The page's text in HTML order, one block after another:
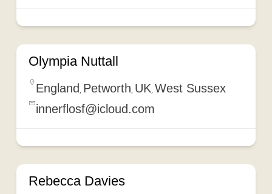
Olympia Nuttall
England , Petworth, UK, West Sussex
innerflosf@icloud.com
Rebecca Davies